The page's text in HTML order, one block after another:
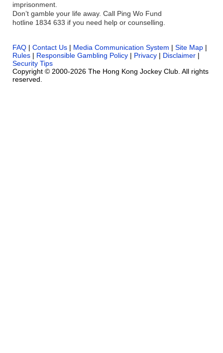
imprisonment.
Don’t gamble your life away. Call Ping Wo Fund
hotline 1834 633 if you need help or counselling.
FAQ | Contact Us | Media Communication System | Site Map |
Rules | Responsible Gambling Policy | Privacy | Disclaimer |
Security Tips
Copyright © 2000-2026 The Hong Kong Jockey Club. All rights
reserved.